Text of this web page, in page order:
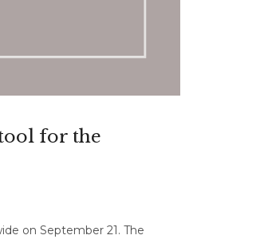
for the
on September 21. The